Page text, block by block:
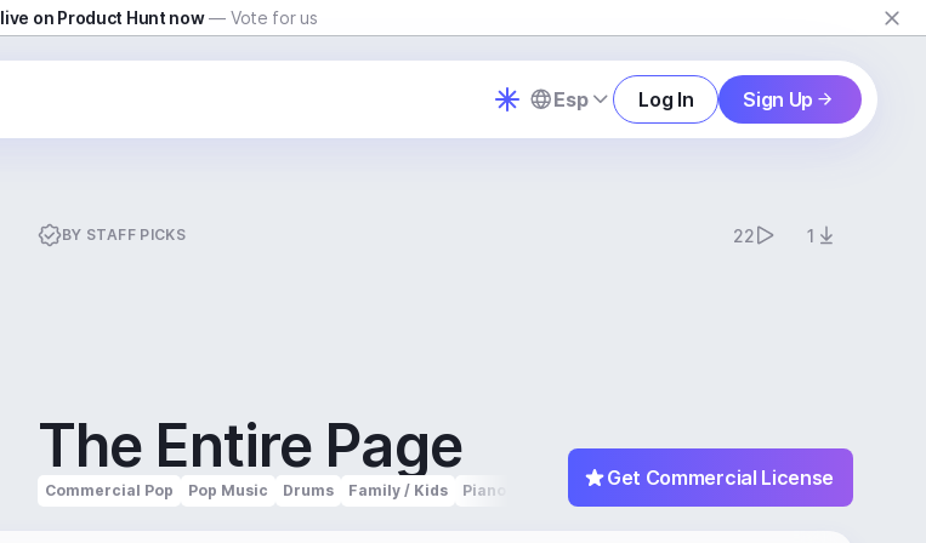
live on Product Hunt now — Vote for us
Esp Log In Sign Up
BY STAFF PICKS 22 1
Get Commercial License
The Entire Page
Commercial Pop Pop Music Drums Family / Kids Piano